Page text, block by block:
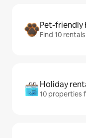
Pet-friendly
Find 10
Holiday
10 properties